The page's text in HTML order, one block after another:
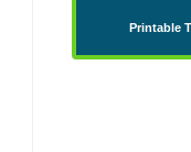
Printable